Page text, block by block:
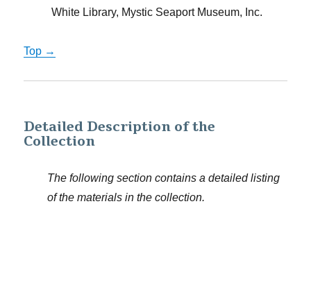
White Library, Mystic Seaport Museum, Inc.
Top →
Detailed Description of the
Collection
The following section contains a detailed listing
of the materials in the collection.